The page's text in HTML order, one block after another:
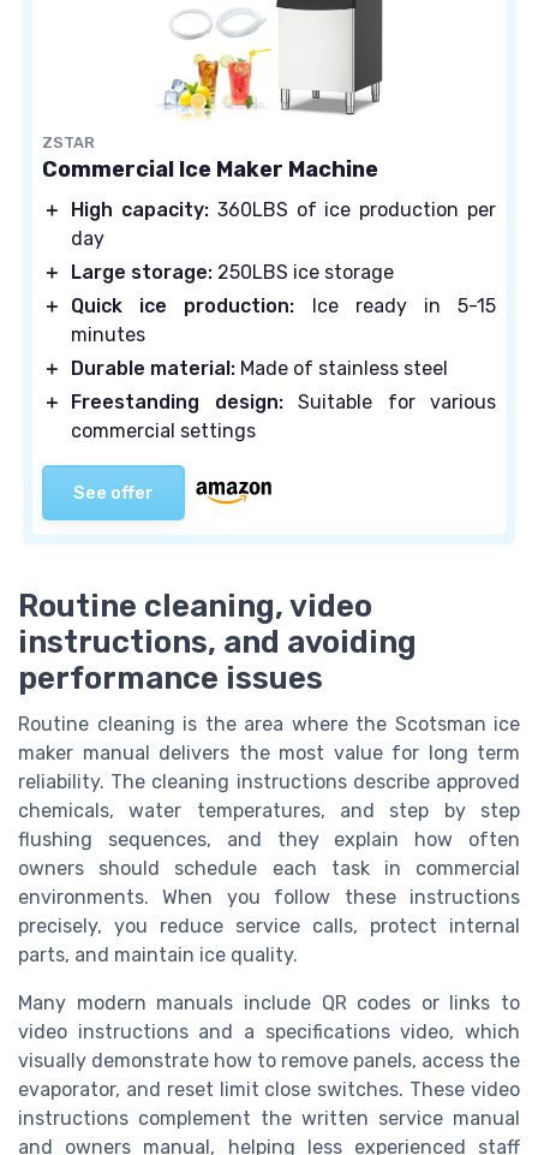
ZSTAR
Commercial Ice Maker Machine
＋ High capacity:360LBS of ice production per
day
＋
Large storage: 250LBS ice storage
＋
Quick ice production: Ice ready in 5-15
minutes
＋
Durable material: Made of stainless steel
＋
Freestanding design:Suitable for various
commercial settings
See offer
Routine cleaning, video
instructions, and avoiding
performance issues
Routine cleaning is the area where the Scotsman ice
maker manual delivers the most value for long term
reliability. The cleaning instructions describe approved
chemicals, water temperatures, and step by step
flushing sequences, and they explain how often
owners should schedule each task in commercial
environments. When you follow these instructions
precisely, you reduce service calls, protect internal
parts, and maintain ice quality.
Many modern manuals include QR codes or links to
video instructions and a specifications video, which
visually demonstrate how to remove panels, access the
evaporator, and reset limit close switches. These video
instructions complement the written service manual
and owners manual, helping less experienced staff